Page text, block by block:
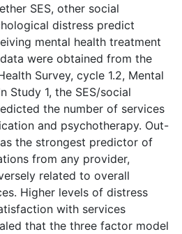
SES, other social
distress predict
mental health treatment
were obtained from the
Survey, cycle 1.2, Mental
Study 1, the SES/social
the number of services
and psychotherapy. Out-
the strongest predictor of
from any provider,
related to overall
Higher levels of distress
with services
that the three factor model